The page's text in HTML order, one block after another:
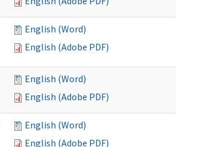
English (Word)
English (Adobe PDF)
English (Word)
English (Adobe PDF)
English (Word)
English (Adobe PDF)